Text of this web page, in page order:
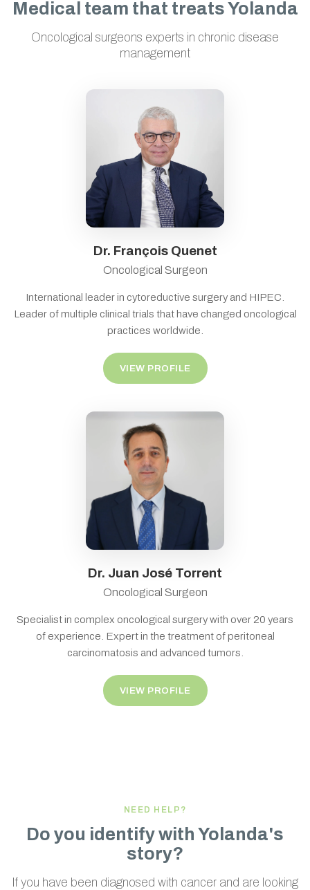
Medical team that treats Yolanda
Oncological surgeons experts in chronic disease
management
Dr. François Quenet
Oncological Surgeon
International leader in cytoreductive surgery and HIPEC.
Leader of multiple clinical trials that have changed oncological
practices worldwide.
VIEW PROFILE
Dr. Juan José Torrent
Oncological Surgeon
Specialist in complex oncological surgery with over 20 years
of experience. Expert in the treatment of peritoneal
carcinomatosis and advanced tumors.
VIEW PROFILE
NEED HELP?
Do you identify with Yolanda's
story?
If you have been diagnosed with cancer and are looking